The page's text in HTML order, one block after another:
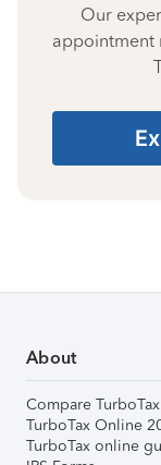
Our
appointment
About
Compare
TurboTax Online
TurboTax online